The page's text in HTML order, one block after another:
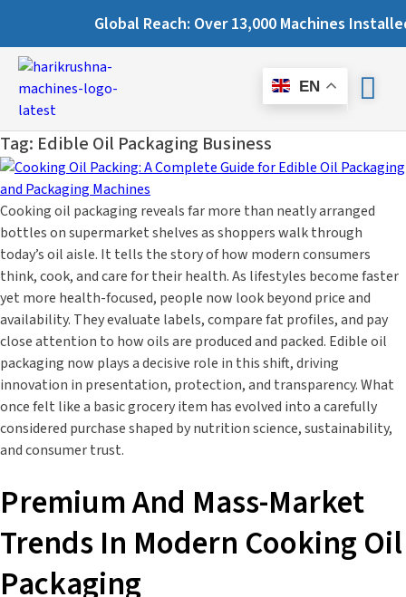
Global Reach: Over 13,000 Machines Installed in 67+
EN
Tag: Edible Oil Packaging Business
Cooking oil packaging reveals far more than neatly arranged
bottles on supermarket shelves as shoppers walk through
today’s oil aisle. It tells the story of how modern consumers
think, cook, and care for their health. As lifestyles become faster
yet more health-focused, people now look beyond price and
availability. They evaluate labels, compare fat profiles, and pay
close attention to how oils are produced and packed. Edible oil
packaging now plays a decisive role in this shift, driving
innovation in presentation, protection, and transparency. What
once felt like a basic grocery item has evolved into a carefully
considered purchase shaped by nutrition science, sustainability,
and consumer trust.
Premium And Mass-Market
Trends In Modern Cooking Oil
Packaging